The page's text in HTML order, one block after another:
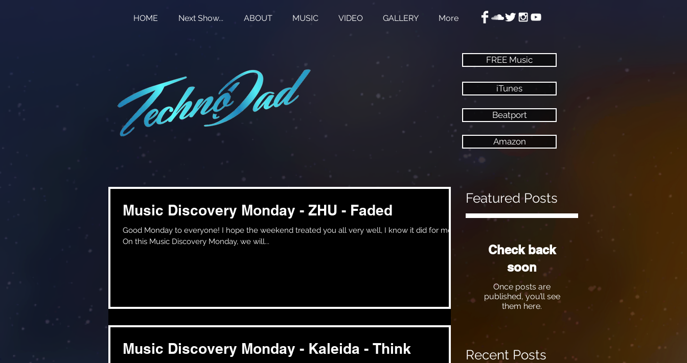
HOME Next Show... ABOUT MUSIC VIDEO GALLERY More
FREE Music
iTunes
Beatport
Amazon
Music Discovery Monday - ZHU - Faded
Good Monday to everyone! I hope the weekend treated you all very well, I know it did for me!!
On this Music Discovery Monday, we will...
Music Discovery Monday - Kaleida - Think
Featured Posts
Check back
soon
Once posts are
published, you’ll see
them here.
Recent Posts